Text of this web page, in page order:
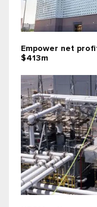
Empower net
$413m